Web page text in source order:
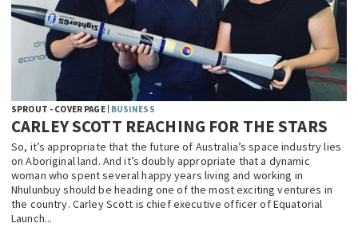
SPROUT - COVER PAGE BUSINESS
CARLEY SCOTT REACHING FOR THE STARS
So, it’s appropriate that the future of Australia’s space industry lies
on Aboriginal land. And it’s doubly appropriate that a dynamic
woman who spent several happy years living and working in
Nhulunbuy should be heading one of the most exciting ventures in
the country. Carley Scott is chief executive officer of Equatorial
Launch...